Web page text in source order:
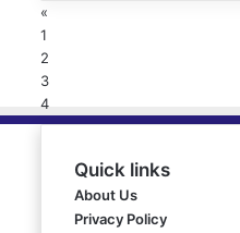
«
1
2
3
4
Quick links
About Us
Privacy Policy